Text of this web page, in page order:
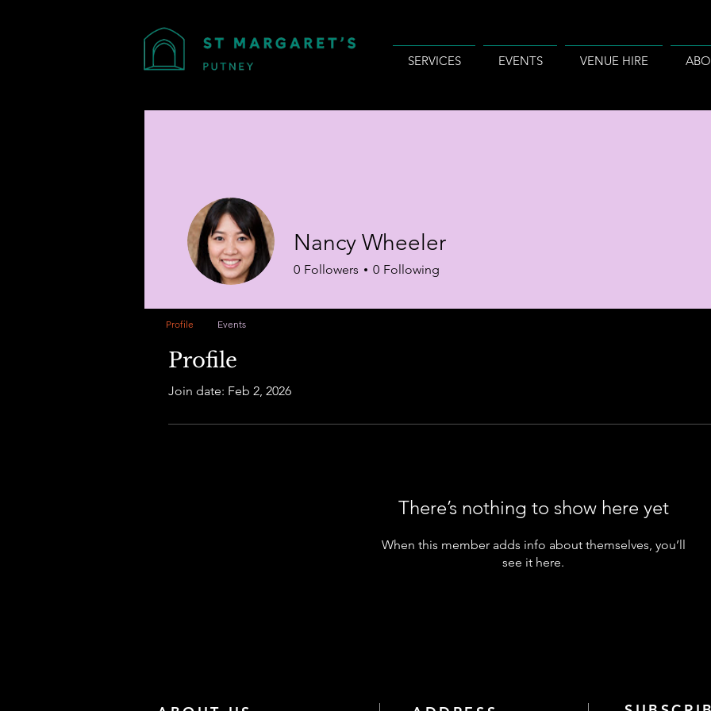
SERVICES EVENTS VENUE HIRE
Profile
Join date: Feb 2, 2026
There’s nothing to show here yet
When this member adds info about themselves, you’ll
see it here.
Nancy Wheeler
0 Followers 0 Following
Profile Events